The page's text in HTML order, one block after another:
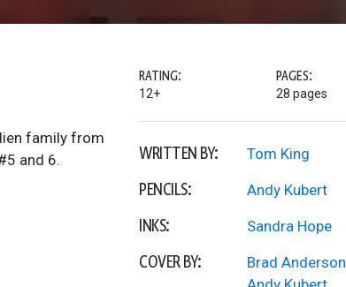
family from
and 6.
RATING:
12+
PAGES:
28 pages
WRITTEN BY: Tom King
PENCILS: Andy Kubert
INKS: Sandra Hope
COVER BY:
Brad Anderson